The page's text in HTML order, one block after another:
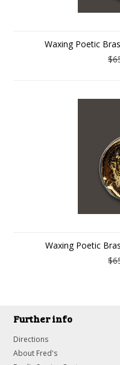
Waxing Poetic
Waxing Poetic
Further info
Directions
About Fred's